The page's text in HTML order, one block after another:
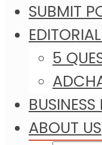
SUBMIT
5
ABOUT US